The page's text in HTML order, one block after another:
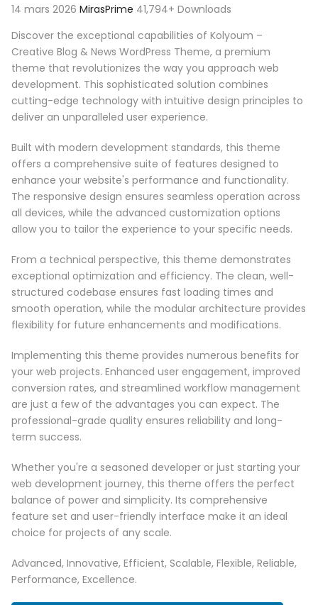
14 mars 2026 MirasPrime 41,794+ Downloads
Discover the exceptional capabilities of Kolyoum –
Creative Blog & News WordPress Theme, a premium
theme that revolutionizes the way you approach web
development. This sophisticated solution combines
cutting-edge technology with intuitive design principles to
deliver an unparalleled user experience.
Built with modern development standards, this theme
offers a comprehensive suite of features designed to
enhance your website's performance and functionality.
The responsive design ensures seamless operation across
all devices, while the advanced customization options
allow you to tailor the experience to your specific needs.
From a technical perspective, this theme demonstrates
exceptional optimization and efficiency. The clean, well-
structured codebase ensures fast loading times and
smooth operation, while the modular architecture provides
flexibility for future enhancements and modifications.
Implementing this theme provides numerous benefits for
your web projects. Enhanced user engagement, improved
conversion rates, and streamlined workflow management
are just a few of the advantages you can expect. The
professional-grade quality ensures reliability and long-
term success.
Whether you're a seasoned developer or just starting your
web development journey, this theme offers the perfect
balance of power and simplicity. Its comprehensive
feature set and user-friendly interface make it an ideal
choice for projects of any scale.
Advanced, Innovative, Efficient, Scalable, Flexible, Reliable,
Performance, Excellence.